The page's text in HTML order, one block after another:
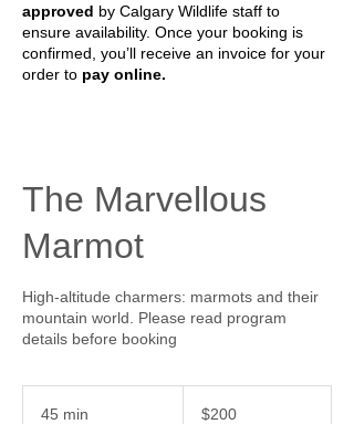
approved by Calgary Wildlife staff to
ensure availability. Once your booking is
confirmed, you’ll receive an invoice for your
order to pay online.
The Marvellous
Marmot
High-altitude charmers: marmots and their
mountain world. Please read program
details before booking
45 min
dollars$200